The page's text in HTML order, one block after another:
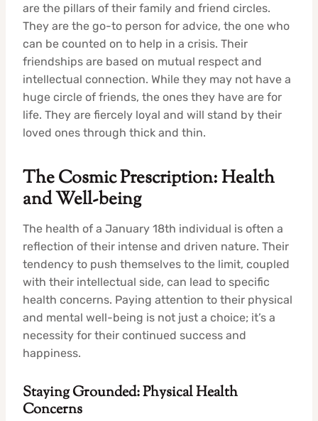
are the pillars of their family and friend circles.
They are the go-to person for advice, the one who
can be counted on to help in a crisis. Their
friendships are based on mutual respect and
intellectual connection. While they may not have a
huge circle of friends, the ones they have are for
life. They are fiercely loyal and will stand by their
loved ones through thick and thin.
The Cosmic Prescription: Health
and Well-being
The health of a January 18th individual is often a
reflection of their intense and driven nature. Their
tendency to push themselves to the limit, coupled
with their intellectual side, can lead to specific
health concerns. Paying attention to their physical
and mental well-being is not just a choice; it’s a
necessity for their continued success and
happiness.
Staying Grounded: Physical Health
Concerns